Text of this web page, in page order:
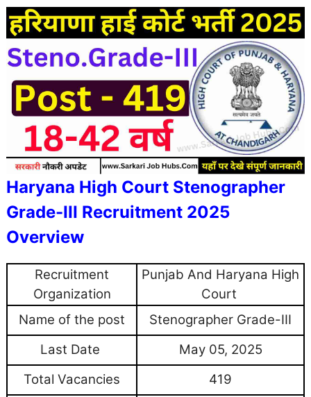
Haryana High Court Stenographer
Grade-III Recruitment 2025
Overview
Recruitment
Organization
Punjab And Haryana High
Court
Name of the post
Stenographer Grade-III
Last Date
May 05, 2025
Total Vacancies
419